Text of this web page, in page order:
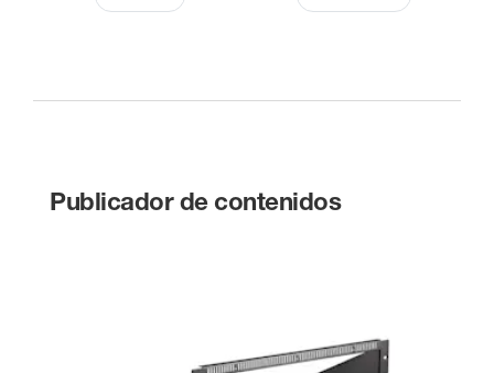
Publicador de contenidos